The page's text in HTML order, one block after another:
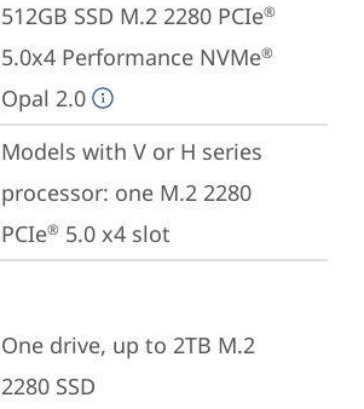
512GB SSD M.2 2280 PCIe®
5.0x4 Performance NVMe®
Opal 2.0
Models with V or H series
processor: one M.2 2280
PCIe® 5.0 x4 slot
One drive, up to 2TB M.2
2280 SSD